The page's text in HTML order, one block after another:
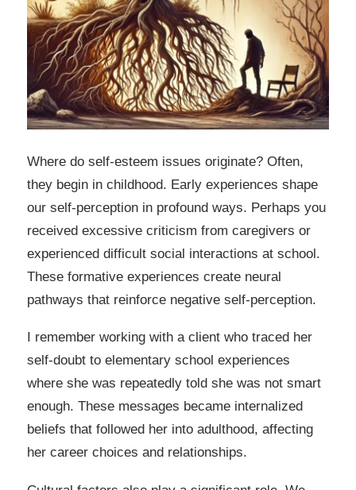
Where do self-esteem issues originate? Often,
they begin in childhood. Early experiences shape
our self-perception in profound ways. Perhaps you
received excessive criticism from caregivers or
experienced difficult social interactions at school.
These formative experiences create neural
pathways that reinforce negative self-perception.
I remember working with a client who traced her
self-doubt to elementary school experiences
where she was repeatedly told she was not smart
enough. These messages became internalized
beliefs that followed her into adulthood, affecting
her career choices and relationships.